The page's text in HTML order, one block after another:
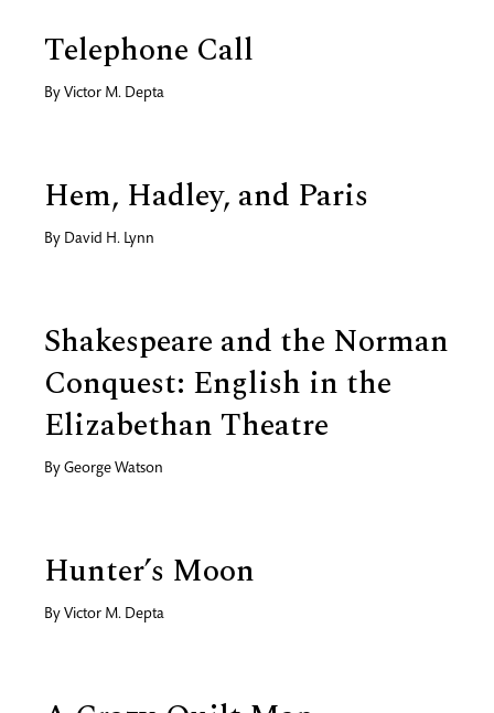
Telephone Call
By Victor M. Depta
Hem, Hadley, and Paris
By David H. Lynn
Shakespeare and the Norman
Conquest: English in the
Elizabethan Theatre
By George Watson
Hunter’s Moon
By Victor M. Depta